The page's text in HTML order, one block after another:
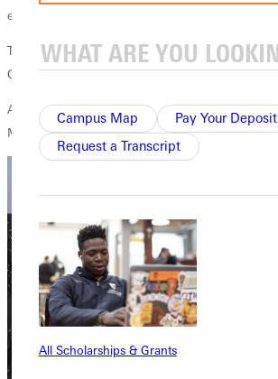
Campus Map Pay Your Deposit
Request a Transcript
All Scholarships & Grants
education.
The 20-year-old is the daughter of Randie and
Greenville. Randie is the payroll coordinator at
Another GU student, Emma Ketten, was named
Monday’s pageant. She is a sophomore, also